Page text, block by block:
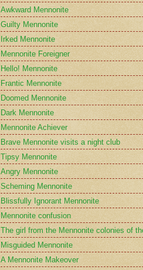
Awkward Mennonite
Guilty Mennonite
Irked Mennonite
Mennonite Foreigner
Hello! Mennonite
Frantic Mennonite
Doomed Mennonite
Dark Mennonite
Mennonite Achiever
Brave Mennonite visits a night club
Tipsy Mennonite
Angry Mennonite
Scheming Mennonite
Blissfully Ignorant Mennonite
Mennonite confusion
The girl from the Mennonite colonies of
Misguided Mennonite
A Mennonite Makeover